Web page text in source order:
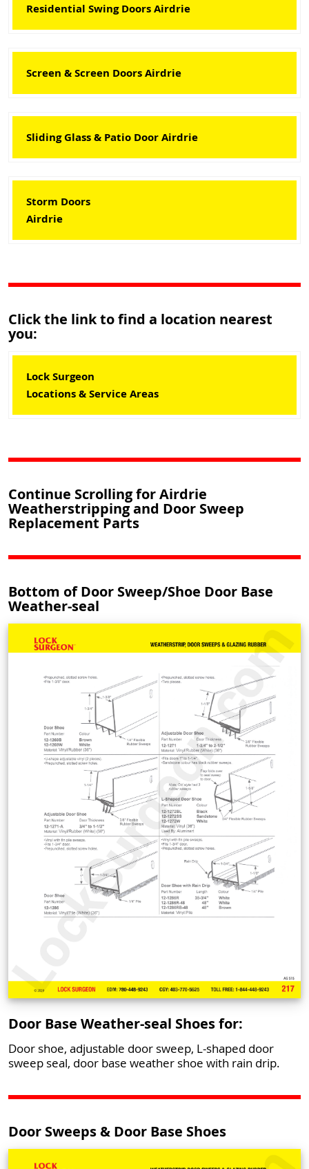
Residential Swing Doors Airdrie
Screen & Screen Doors Airdrie
Sliding Glass & Patio Door Airdrie
Storm Doors
Airdrie
Click the link to find a location nearest
you:
Lock Surgeon
Locations & Service Areas
Continue Scrolling for Airdrie
Weatherstripping and Door Sweep
Replacement Parts
Bottom of Door Sweep/Shoe Door Base
Weather-seal
Door Base Weather-seal Shoes for:
Door shoe, adjustable door sweep, L-shaped door
sweep seal, door base weather shoe with rain drip.
Door Sweeps & Door Base Shoes